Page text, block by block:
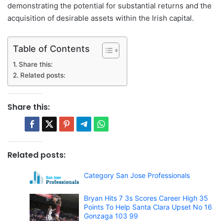
demonstrating the potential for substantial returns and the
acquisition of desirable assets within the Irish capital.
Table of Contents
Share this:
Related posts:
Share this:
Related posts:
Category San Jose Professionals
Bryan Hits 7 3s Scores Career High 35
Points To Help Santa Clara Upset No 16
Gonzaga 103 99